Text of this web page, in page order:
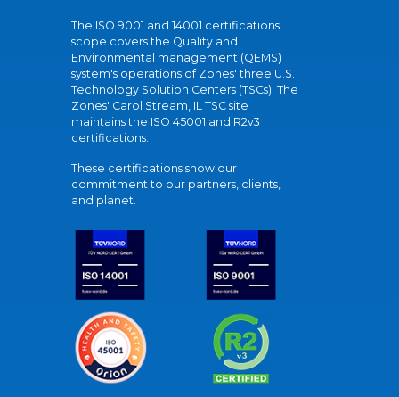
The ISO 9001 and 14001 certifications
scope covers the Quality and
Environmental management (QEMS)
system's operations of Zones' three U.S.
Technology Solution Centers (TSCs). The
Zones' Carol Stream, IL TSC site
maintains the ISO 45001 and R2v3
certifications.
These certifications show our
commitment to our partners, clients,
and planet.